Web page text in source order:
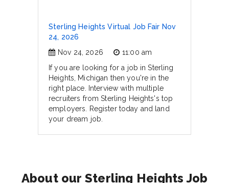
Sterling Heights Virtual Job Fair Nov
24, 2026
Nov 24, 2026
11:00 am
If you are looking for a job in Sterling
Heights, Michigan then you're in the
right place. Interview with multiple
recruiters from Sterling Heights's top
employers. Register today and land
your dream job.
About our Sterling Heights Job